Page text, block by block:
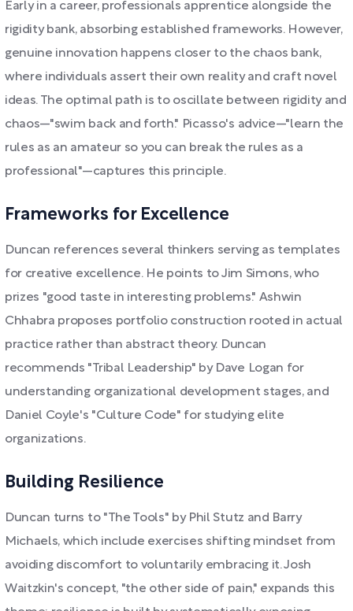
Early in a career, professionals apprentice alongside the
rigidity bank, absorbing established frameworks. However,
genuine innovation happens closer to the chaos bank,
where individuals assert their own reality and craft novel
ideas. The optimal path is to oscillate between rigidity and
chaos—"swim back and forth." Picasso's advice—"learn the
rules as an amateur so you can break the rules as a
professional"—captures this principle.
Frameworks for Excellence
Duncan references several thinkers serving as templates
for creative excellence. He points to Jim Simons, who
prizes "good taste in interesting problems." Ashwin
Chhabra proposes portfolio construction rooted in actual
practice rather than abstract theory. Duncan
recommends "Tribal Leadership" by Dave Logan for
understanding organizational development stages, and
Daniel Coyle's "Culture Code" for studying elite
organizations.
Building Resilience
Duncan turns to "The Tools" by Phil Stutz and Barry
Michaels, which include exercises shifting mindset from
avoiding discomfort to voluntarily embracing it. Josh
Waitzkin's concept, "the other side of pain," expands this